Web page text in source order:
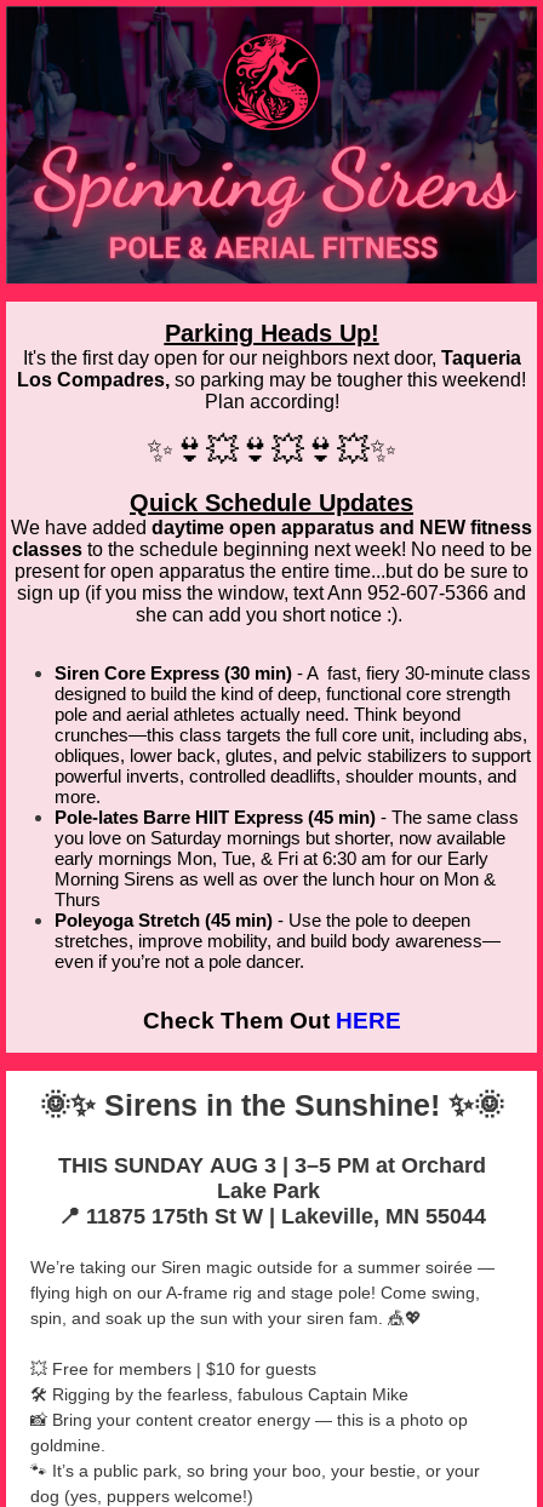
Parking Heads Up!
It's the first day open for our neighbors next door, Taqueria
Los Compadres, so parking may be tougher this weekend!
Plan according!
✨👙💥👙💥👙💥✨
Quick Schedule Updates
We have added daytime open apparatus and NEW fitness
classesto the schedule beginning next week! No need to be
present for open apparatus the entire time...but do be sure to
sign up (if you miss the window, text Ann 952-607-5366 and
she can add you short notice :).
Siren Core Express (30 min) - A fast, fiery 30-minute class
designed to build the kind of deep, functional core strength
pole and aerial athletes actually need. Think beyond
crunches—this class targets the full core unit, including abs,
obliques, lower back, glutes, and pelvic stabilizers to support
powerful inverts, controlled deadlifts, shoulder mounts, and
more.
Pole-lates Barre HIIT Express (45 min) - The same class
you love on Saturday mornings but shorter, now available
early mornings Mon, Tue, & Fri at 6:30 am for our Early
Morning Sirens as well as over the lunch hour on Mon &
Thurs
Poleyoga Stretch (45 min) - Use the pole to deepen
stretches, improve mobility, and build body awareness—
even if you’re not a pole dancer.
Check Them Out HERE
🌞✨ Sirens in the Sunshine! ✨🌞
THIS SUNDAY AUG 3 | 3–5 PM at Orchard
Lake Park
📍 11875 175th St W
Lakeville, MN 55044
We’re taking our Siren magic outside for a summer soirée —
flying high on our A-frame rig and stage pole! Come swing,
spin, and soak up the sun with your siren fam. 🎪💖
💥 Free for members | $10 for guests
🛠️ Rigging by the fearless, fabulous Captain Mike
📸 Bring your content creator energy — this is a photo op
goldmine.
🐾 It’s a public park, so bring your boo, your bestie, or your
dog (yes, puppers welcome!)